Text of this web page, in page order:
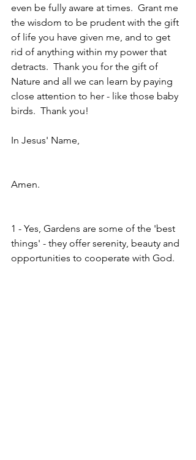
even be fully aware at times.  Grant me
the wisdom to be prudent with the gift
of life you have given me, and to get
rid of anything within my power that
detracts.  Thank you for the gift of
Nature and all we can learn by paying
close attention to her - like those baby
birds.  Thank you!
In Jesus' Name,
Amen.
1 - Yes, Gardens are some of the 'best
things' - they offer serenity, beauty and
opportunities to cooperate with God.